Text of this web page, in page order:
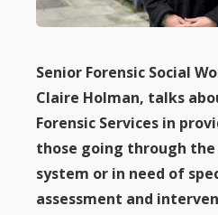
Senior Forensic Social
Claire Holman, talks
Forensic Services in
those going through
system or in need of
assessment and